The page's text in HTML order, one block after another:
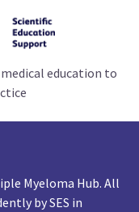
education to
Myeloma Hub. All
by SES in